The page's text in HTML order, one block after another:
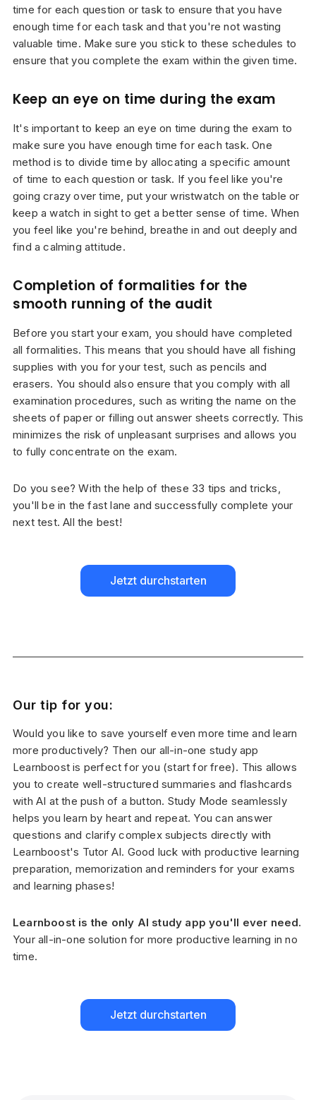
time for each question or task to ensure that you have
enough time for each task and that you're not wasting
valuable time. Make sure you stick to these schedules to
ensure that you complete the exam within the given time.
Keep an eye on time during the exam
It's important to keep an eye on time during the exam to
make sure you have enough time for each task. One
method is to divide time by allocating a specific amount
of time to each question or task. If you feel like you're
going crazy over time, put your wristwatch on the table or
keep a watch in sight to get a better sense of time. When
you feel like you're behind, breathe in and out deeply and
find a calming attitude.
Completion of formalities for the
smooth running of the audit
Before you start your exam, you should have completed
all formalities. This means that you should have all fishing
supplies with you for your test, such as pencils and
erasers. You should also ensure that you comply with all
examination procedures, such as writing the name on the
sheets of paper or filling out answer sheets correctly. This
minimizes the risk of unpleasant surprises and allows you
to fully concentrate on the exam.
Do you see? With the help of these 33 tips and tricks,
you'll be in the fast lane and successfully complete your
next test. All the best!
Jetzt durchstarten
Our tip for you:
Would you like to save yourself even more time and learn
more productively? Then our all-in-one study app
Learnboost is perfect for you (start for free). This allows
you to create well-structured summaries and flashcards
with AI at the push of a button. Study Mode seamlessly
helps you learn by heart and repeat. You can answer
questions and clarify complex subjects directly with
Learnboost's Tutor AI. Good luck with productive learning
preparation, memorization and reminders for your exams
and learning phases!
Learnboost is the only AI study app you'll ever need.
Your all-in-one solution for more productive learning in no
time.
Jetzt durchstarten